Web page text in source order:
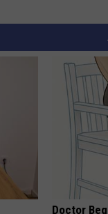
Doctor